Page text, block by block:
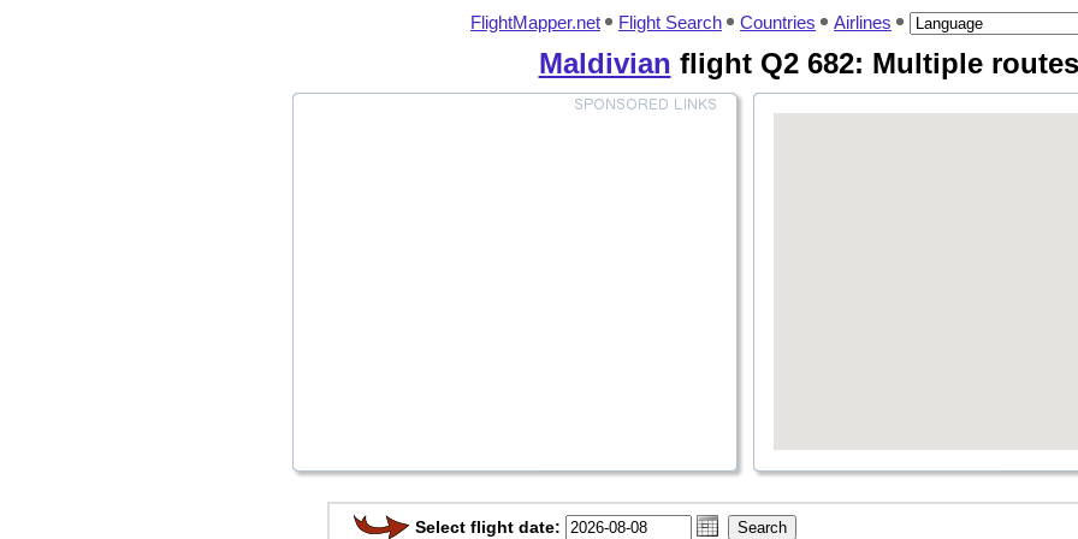
FlightMapper.net Flight Search Countries Airlines
Maldivian flight Q2 682: Multiple routes
Select flight date: